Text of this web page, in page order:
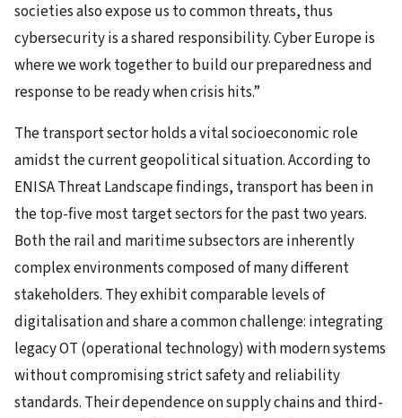
societies also expose us to common threats, thus
cybersecurity is a shared responsibility. Cyber Europe is
where we work together to build our preparedness and
response to be ready when crisis hits.”
The transport sector holds a vital socioeconomic role
amidst the current geopolitical situation. According to
ENISA Threat Landscape findings, transport has been in
the top-five most target sectors for the past two years.
Both the rail and maritime subsectors are inherently
complex environments composed of many different
stakeholders. They exhibit comparable levels of
digitalisation and share a common challenge: integrating
legacy OT (operational technology) with modern systems
without compromising strict safety and reliability
standards. Their dependence on supply chains and third-